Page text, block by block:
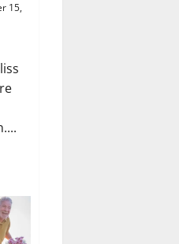
15,